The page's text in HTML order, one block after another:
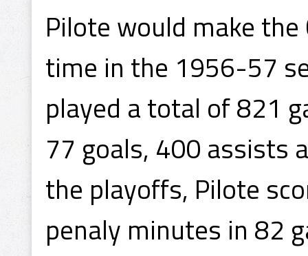
Pilote would make
time in the 1956-57
played a total of 821
77 goals, 400 assists
the playoffs, Pilote
penaly minutes in 82